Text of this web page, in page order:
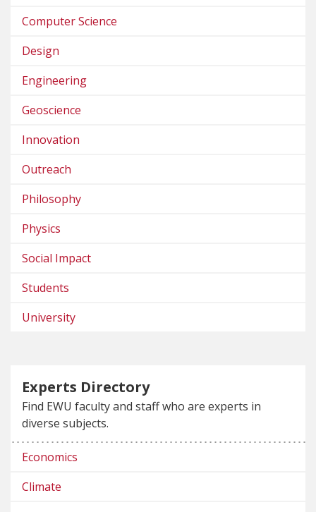
Computer Science
Design
Engineering
Geoscience
Innovation
Outreach
Philosophy
Physics
Social Impact
Students
University
Experts Directory
Find EWU faculty and staff who are experts in
diverse subjects.
Economics
Climate